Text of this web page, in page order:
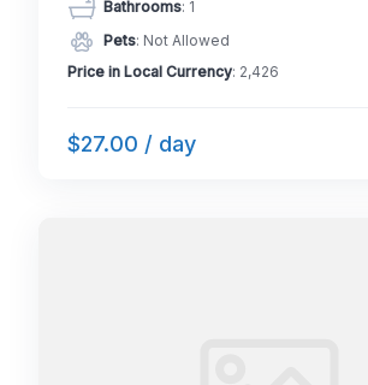
Bathrooms: 1
Pets: Not Allowed
Price in Local Currency: 2,426
$27.00 / day